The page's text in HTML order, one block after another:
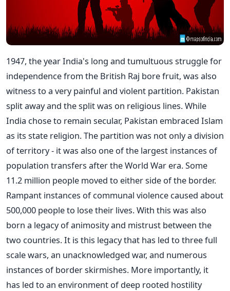
1947, the year India's long and tumultuous struggle for
independence from the British Raj bore fruit, was also
witness to a very painful and violent partition. Pakistan
split away and the split was on religious lines. While
India chose to remain secular, Pakistan embraced Islam
as its state religion. The partition was not only a division
of territory - it was also one of the largest instances of
population transfers after the World War era. Some
11.2 million people moved to either side of the border.
Rampant instances of communal violence caused about
500,000 people to lose their lives. With this was also
born a legacy of animosity and mistrust between the
two countries. It is this legacy that has led to three full
scale wars, an unacknowledged war, and numerous
instances of border skirmishes. More importantly, it
has led to an environment of deep rooted hostility